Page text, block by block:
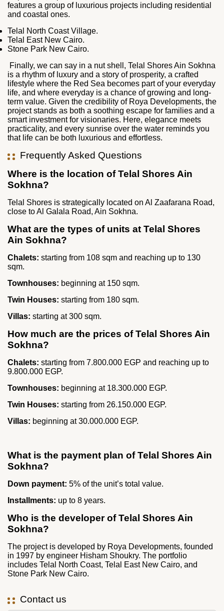
features a group of luxurious projects including residential
and coastal ones.
Telal North Coast Village.
Telal East New Cairo.
Stone Park New Cairo.
Finally, we can say in a nut shell, Telal Shores Ain Sokhna
is a rhythm of luxury and a story of prosperity, a crafted
lifestyle where the Red Sea becomes part of your everyday
life, and where everyday is a chance of growing and long-
term value. Given the credibility of Roya Developments, the
project stands as both a soothing escape for families and a
smart investment for visionaries. Here, elegance meets
practicality, and every sunrise over the water reminds you
that life can be both luxurious and effortless.
Frequently Asked Questions
Where is the location of Telal Shores Ain
Sokhna?
Telal Shores is strategically located on Al Zaafarana Road,
close to Al Galala Road, Ain Sokhna.
What are the types of units at Telal Shores
Ain Sokhna?
Chalets: starting from 108 sqm and reaching up to 130
sqm.
Townhouses: beginning at 150 sqm.
Twin Houses: starting from 180 sqm.
Villas: starting at 300 sqm.
How much are the prices of Telal Shores Ain
Sokhna?
Chalets: starting from 7.800.000 EGP and reaching up to
9.800.000 EGP.
Townhouses: beginning at 18.300.000 EGP.
Twin Houses: starting from 26.150.000 EGP.
Villas: beginning at 30.000.000 EGP.
What is the payment plan of Telal Shores Ain
Sokhna?
Down payment: 5% of the unit’s total value.
Installments: up to 8 years.
Who is the developer of Telal Shores Ain
Sokhna?
The project is developed by Roya Developments, founded
in 1997 by engineer Hisham Shoukry. The portfolio
includes Telal North Coast, Telal East New Cairo, and
Stone Park New Cairo.
Contact us